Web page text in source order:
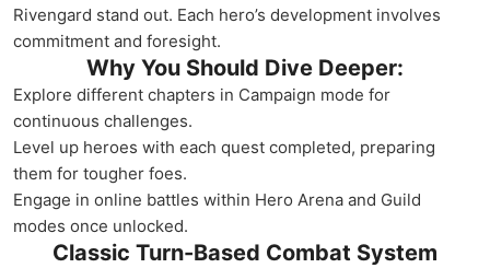
Rivengard stand out. Each hero’s development involves
commitment and foresight.
Why You Should Dive Deeper:
Explore different chapters in Campaign mode for
continuous challenges.
Level up heroes with each quest completed, preparing
them for tougher foes.
Engage in online battles within Hero Arena and Guild
modes once unlocked.
Classic Turn-Based Combat System